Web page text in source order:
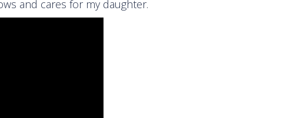
and cares for my daughter.